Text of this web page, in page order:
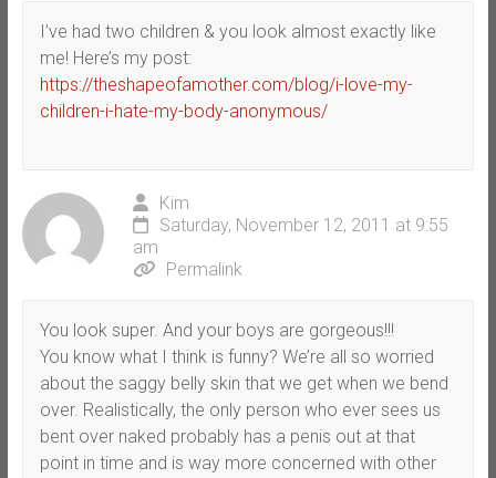
I’ve had two children & you look almost exactly like
me! Here’s my post:
https://theshapeofamother.com/blog/i-love-my-
children-i-hate-my-body-anonymous/
Kim
Saturday, November 12, 2011 at 9:55
am
Permalink
You look super. And your boys are gorgeous!!!
You know what I think is funny? We’re all so worried
about the saggy belly skin that we get when we bend
over. Realistically, the only person who ever sees us
bent over naked probably has a penis out at that
point in time and is way more concerned with other